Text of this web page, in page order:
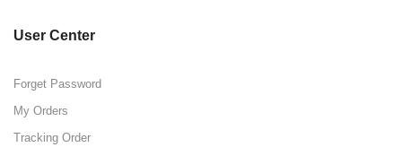
User Center
Forget Password
My Orders
Tracking Order